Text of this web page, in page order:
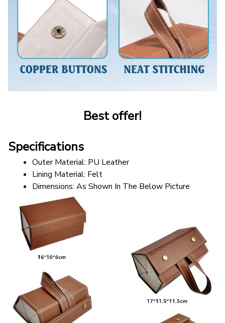
Best offer!
Specifications
Outer Material: PU Leather
Lining Material: Felt
Dimensions: As Shown In The Below Picture